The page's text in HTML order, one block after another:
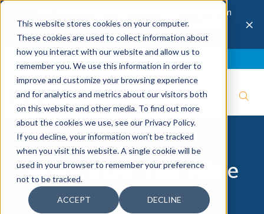
This website stores cookies on your computer.
These cookies are used to collect information about
how you interact with our website and allow us to
remember you. We use this information in order to
improve and customize your browsing experience
and for analytics and metrics about our visitors both
on this website and other media. To find out more
about the cookies we use, see our Privacy Policy.
If you decline, your information won’t be tracked
when you visit this website. A single cookie will be
used in your browser to remember your preference
not to be tracked.
ACCEPT DECLINE
The 28th Annual Health & Productivity Forum
is coming to Austin, Sept 30 to Oct 2, 2026.
Register now →
×
What’s On The Table
For Stay-at-